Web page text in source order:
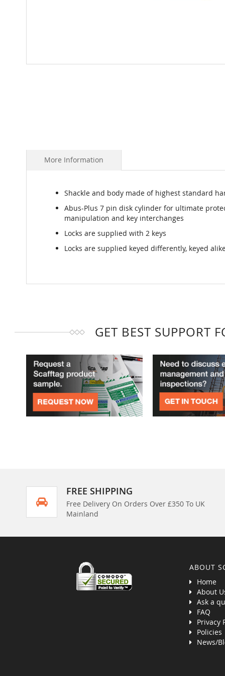
More Information
Shackle and body made of highest standard
Abus-Plus 7 pin disk cylinder for ultimate
manipulation and key interchanges
Locks are supplied with 2 keys
Locks are supplied keyed differently, keyed
GET BEST SUPPORT
FREE SHIPPING
Free Delivery On Orders Over £350 To UK
Mainland
ABOUT
Home
About
Ask a
FAQ
Privacy
Policies
News/